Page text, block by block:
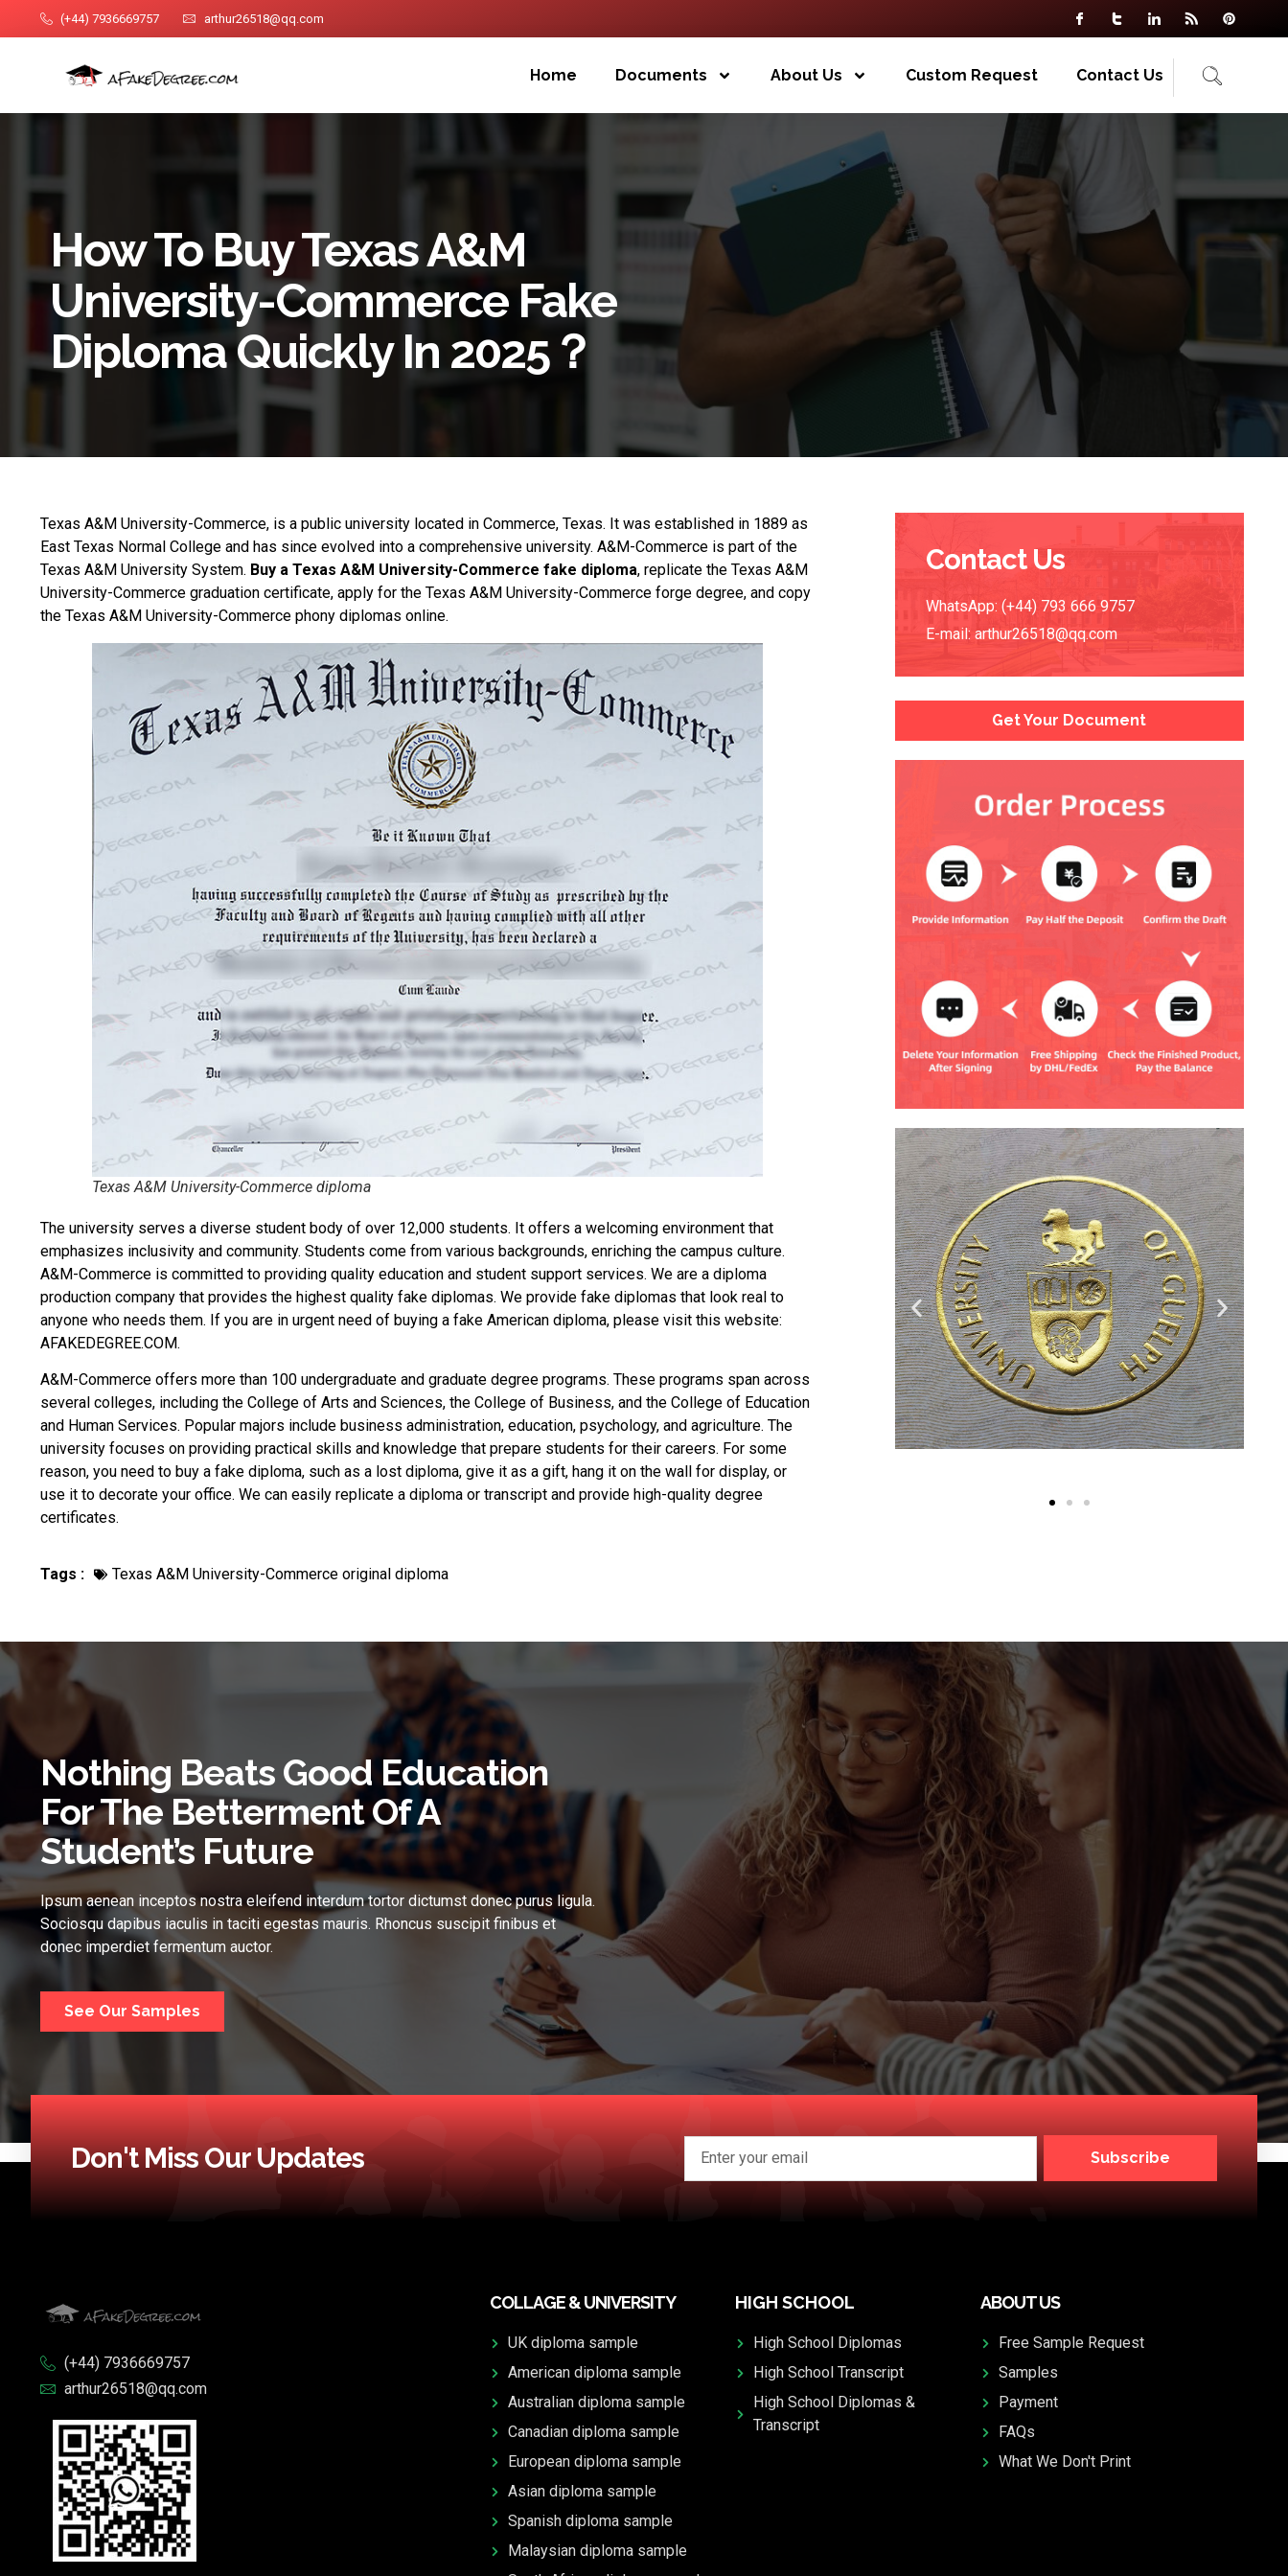
(+44) 7936669757 arthur26518@qq.com
Home Documents About Us Custom Request Contact Us
How To Buy Texas A&M
University-Commerce Fake
Diploma Quickly In 2025？
Texas A&M University-Commerce, is a public university located in Commerce, Texas. It was established in 1889 as
East Texas Normal College and has since evolved into a comprehensive university. A&M-Commerce is part of the
Texas A&M University System. Buy a Texas A&M University-Commerce fake diploma, replicate the Texas A&M
University-Commerce graduation certificate, apply for the Texas A&M University-Commerce forge degree, and copy
the Texas A&M University-Commerce phony diplomas online.
Texas A&M University-Commerce diploma
The university serves a diverse student body of over 12,000 students. It offers a welcoming environment that
emphasizes inclusivity and community. Students come from various backgrounds, enriching the campus culture.
A&M-Commerce is committed to providing quality education and student support services. We are a diploma
production company that provides the highest quality fake diplomas. We provide fake diplomas that look real to
anyone who needs them. If you are in urgent need of buying a fake American diploma, please visit this website:
AFAKEDEGREE.COM.
A&M-Commerce offers more than 100 undergraduate and graduate degree programs. These programs span across
several colleges, including the College of Arts and Sciences, the College of Business, and the College of Education
and Human Services. Popular majors include business administration, education, psychology, and agriculture. The
university focuses on providing practical skills and knowledge that prepare students for their careers. For some
reason, you need to buy a fake diploma, such as a lost diploma, give it as a gift, hang it on the wall for display, or
use it to decorate your office. We can easily replicate a diploma or transcript and provide high-quality degree
certificates.
Tags : Texas A&M University-Commerce original diploma
Contact Us
WhatsApp: (+44) 793 666 9757
E-mail: arthur26518@qq.com
Get Your Document
Nothing Beats Good Education
For The Betterment Of A
Student’s Future
Ipsum aenean inceptos nostra eleifend interdum tortor dictumst donec purus ligula.
Sociosqu dapibus iaculis in taciti egestas mauris. Rhoncus suscipit finibus et
donec imperdiet fermentum auctor.
See Our Samples
Don't Miss Our Updates Subscribe
(+44) 7936669757
arthur26518@qq.com
COLLAGE & UNIVERSITY
UK diploma sample
American diploma sample
Australian diploma sample
Canadian diploma sample
European diploma sample
Asian diploma sample
Spanish diploma sample
Malaysian diploma sample
HIGH SCHOOL
High School Diplomas
High School Transcript
High School Diplomas &
Transcript
ABOUT US
Free Sample Request
Samples
Payment
FAQs
What We Don't Print